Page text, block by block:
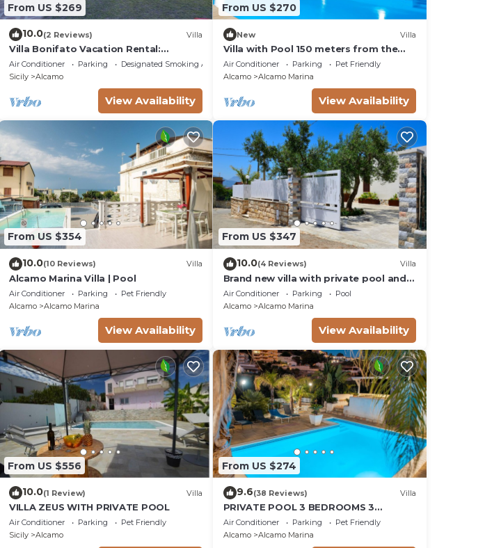
From US $269
10.0(2 Reviews) Villa
Villa Bonifato Vacation Rental:
Amazing View of the Countryside
Air Conditioner Parking
Designated Smoking Area
Sicily
Alcamo
View Availability
From US $270
New Villa
Villa with Pool 150 meters from the
sea wi fi 3 bedrooms 3 bathrooms
Air Conditioner Parking
Pet Friendly
Alcamo
Alcamo Marina
View Availability
From US $354
10.0(10 Reviews) Villa
Alcamo Marina Villa | Pool
Air Conditioner Parking
Pet Friendly
Alcamo
Alcamo Marina
View Availability
From US $347
10.0(4 Reviews) Villa
Brand new villa with private pool and
terrace Alcamo marina
Air Conditioner Parking
Pool
Alcamo
Alcamo Marina
View Availability
From US $556
10.0(1 Review) Villa
VILLA ZEUS WITH PRIVATE POOL
Air Conditioner Parking
Pet Friendly
Sicily
Alcamo
From US $274
9.6(38 Reviews) Villa
PRIVATE POOL 3 BEDROOMS 3
BATHROOMS 150 MT FROM THE SEA WI
FI FREE , CAR RENTAL
Air Conditioner Parking
Pet Friendly
Alcamo
Alcamo Marina